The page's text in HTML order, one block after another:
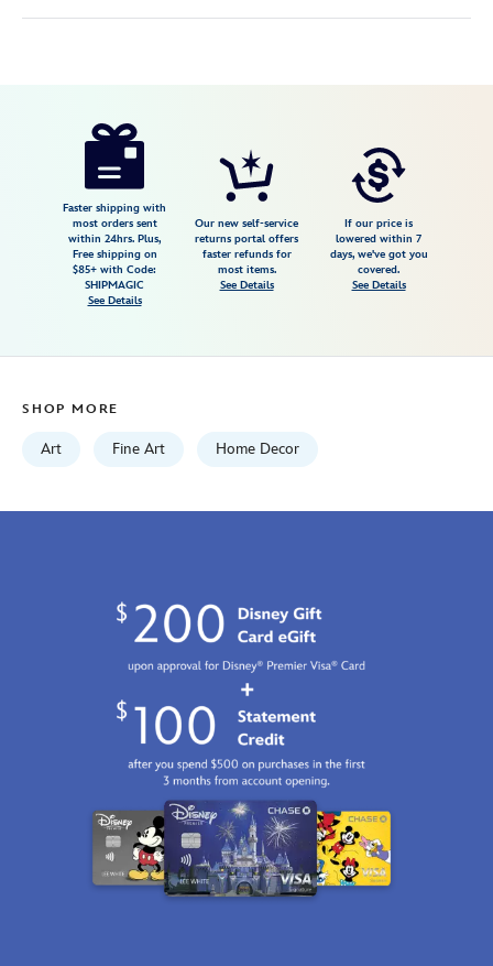
https://www.disneystore.com/jafar-
betrayer-
beau-
hufford-
http://schema.org/InStock
Faster shipping with
most orders sent
within 24hrs. Plus,
Free shipping on
$85+ with Code:
SHIPMAGIC
See Details
Our new self-service
returns portal offers
faster refunds for
most items.
See Details
If our price is
lowered within 7
days, we've got you
covered.
See Details
SHOP MORE
Art Fine Art Home Decor